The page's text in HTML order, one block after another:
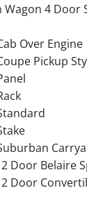
4 Door
Over Engine
Pickup
Door Belaire
Door